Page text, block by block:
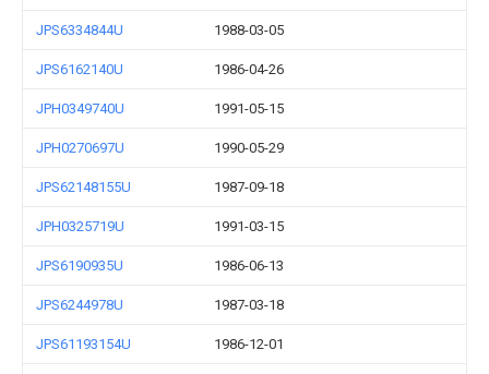
JPS6334844U 1988-03-05
JPS6162140U 1986-04-26
JPH0349740U 1991-05-15
JPH0270697U 1990-05-29
JPS62148155U 1987-09-18
JPH0325719U 1991-03-15
JPS6190935U 1986-06-13
JPS6244978U 1987-03-18
JPS61193154U 1986-12-01